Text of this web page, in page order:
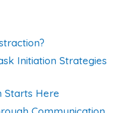
Initiation Strategies
Starts Here